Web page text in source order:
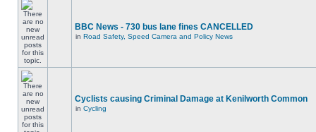
BBC News - 730 bus lane fines CANCELLED
in Road Safety, Speed Camera and Policy News
Cyclists causing Criminal Damage at Kenilworth Common
in Cycling